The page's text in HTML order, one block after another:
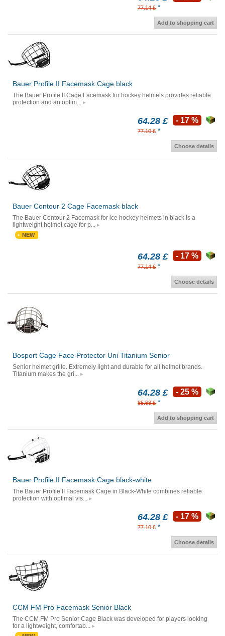
77.14 £ *
Add to shopping cart
Bauer Profile II Facemask Cage black
The Bauer Profile II Cage Facemask for hockey helmets provides reliable
protection and an optim...
64.28 £
77.10 £ *
- 17 %
Choose details
Bauer Contour 2 Cage Facemask black
The Bauer Contour 2 Facemask for ice hockey helmets in black is a
lightweight helmet cage for p...
NEW
64.28 £
77.14 £ *
- 17 %
Choose details
Bosport Cage Face Protector Uni Titanium Senior
Senior helmet grille. Extremely light and durable for all helmet brands.
Titanium makes the gri...
64.28 £
85.68 £ *
- 25 %
Add to shopping cart
Bauer Profile II Facemask Cage black-white
The Bauer Profile II Facemask Cage in Black-White combines reliable
protection with optimal vis...
64.28 £
77.10 £ *
- 17 %
Choose details
CCM FM Pro Facemask Senior Black
The CCM FM Pro Senior Cage Black was developed for players looking
for a lightweight, comfortab...